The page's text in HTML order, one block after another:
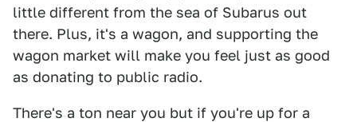
little different from the sea of Subarus out
there. Plus, it's a wagon, and supporting the
wagon market will make you feel just as good
as donating to public radio.
There's a ton near you but if you're up for a